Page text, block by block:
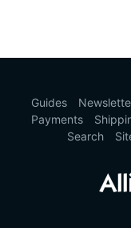
Guides
Payments
Search